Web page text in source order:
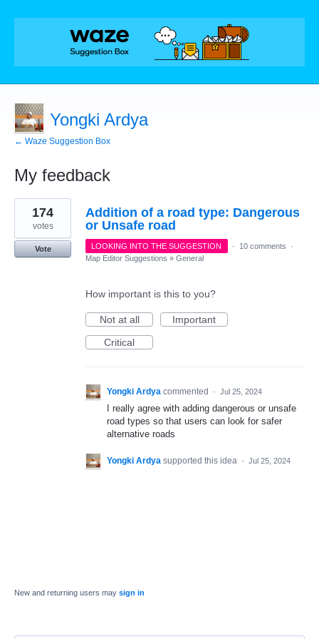
Yongki Ardya
← Waze Suggestion Box
My feedback
1
result
found
Addition of a road type: Dangerous
or Unsafe road
174
votes
Vote LOOKING INTO THE SUGGESTION · 10 comments
·
Map Editor Suggestions » General
How important is this to you?
Not at all
Important
Critical
Yongki Ardya commented · Jul 25, 2024
I really agree with adding dangerous or unsafe
road types so that users can look for safer
alternative roads
Yongki Ardya supported this idea · Jul 25, 2024
New and returning users may sign in